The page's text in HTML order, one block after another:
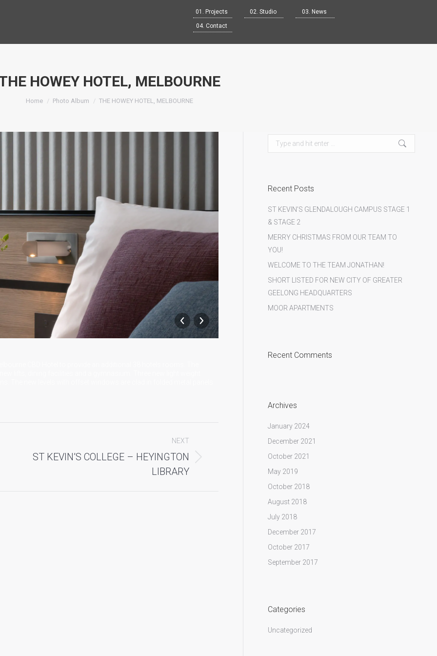
01. Projects 02. Studio 03. News
04. Contact
HOWEY HOTEL, MELBOURNE
Home Photo Album THE HOWEY HOTEL, MELBOURNE
NEXT
NextST KEVIN’S COLLEGE – HEYINGTON
LIBRARY
Search:
Recent Posts
ST KEVIN’S GLENDALOUGH CAMPUS STAGE 1
& STAGE 2
MERRY CHRISTMAS FROM OUR TEAM TO
YOU!
WELCOME TO THE TEAM JONATHAN!
SHORT LISTED FOR NEW CITY OF GREATER
GEELONG HEADQUARTERS
MOOR APARTMENTS
Recent Comments
Archives
January 2024
December 2021
October 2021
May 2019
October 2018
August 2018
July 2018
December 2017
October 2017
September 2017
Categories
Uncategorized